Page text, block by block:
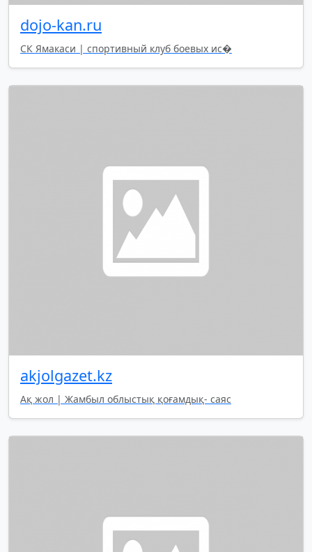
dojo-kan.ru
СК Ямакаси | спортивный клуб боевых ис�
akjolgazet.kz
Ақ жол | Жамбыл облыстық қоғамдық- саяс